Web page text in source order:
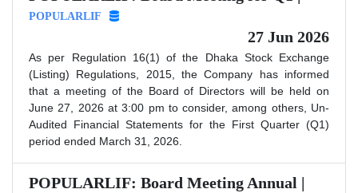
POPULARLIF
27 Jun 2026
As per Regulation 16(1) of the Dhaka Stock Exchange
(Listing) Regulations, 2015, the Company has informed
that a meeting of the Board of Directors will be held on
June 27, 2026 at 3:00 pm to consider, among others, Un-
Audited Financial Statements for the First Quarter (Q1)
period ended March 31, 2026.
POPULARLIF: Board Meeting Annual |